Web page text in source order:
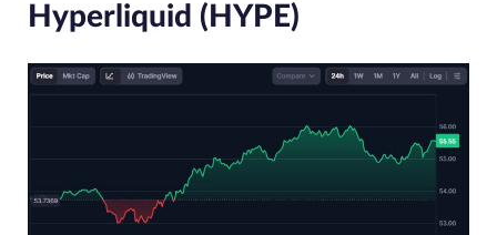
Hyperliquid (HYPE)